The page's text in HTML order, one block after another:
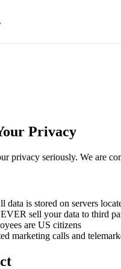
Privacy
privacy seriously. We are
data is stored on servers
sell your data to third
are US citizens
marketing calls and